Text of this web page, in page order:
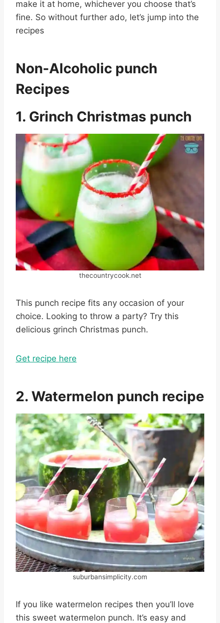
make it at home, whichever you choose that’s
fine. So without further ado, let’s jump into the
recipes
Non-Alcoholic punch
Recipes
1. Grinch Christmas punch
thecountrycook.net
This punch recipe fits any occasion of your
choice. Looking to throw a party? Try this
delicious grinch Christmas punch.
Get recipe here
2. Watermelon punch recipe
suburbansimplicity.com
If you like watermelon recipes then you’ll love
this sweet watermelon punch. It’s easy and